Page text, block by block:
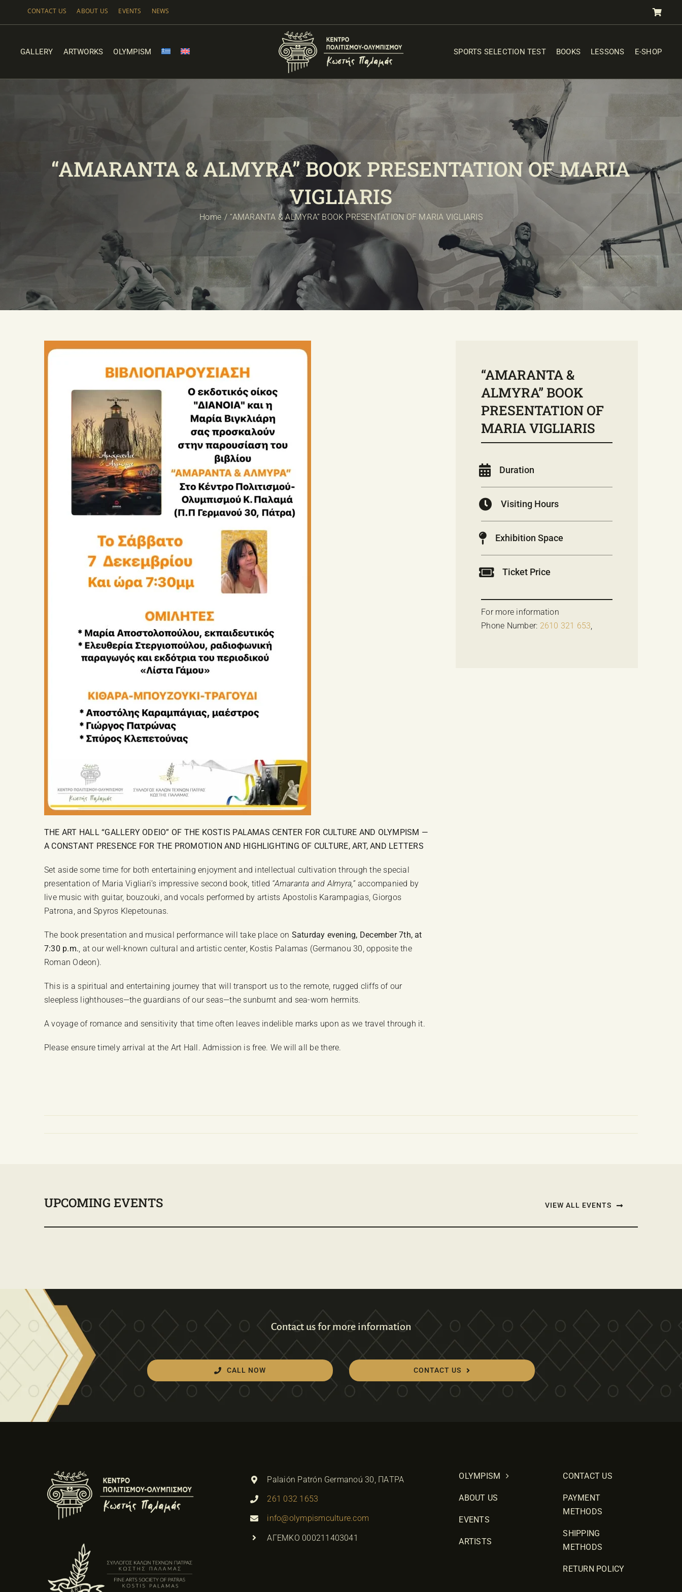
CONTACT US ABOUT US EVENTS NEWS
GALLERY ARTWORKS OLYMPISM SPORTS SELECTION TEST BOOKS LESSONS E-SHOP
“AMARANTA & ALMYRA” BOOK PRESENTATION OF MARIA
VIGLIARIS
Home “AMARANTA & ALMYRA” BOOK PRESENTATION OF MARIA VIGLIARIS
THE ART HALL “GALLERY ODEIO” OF THE KOSTIS PALAMAS CENTER FOR CULTURE AND OLYMPISM —
A CONSTANT PRESENCE FOR THE PROMOTION AND HIGHLIGHTING OF CULTURE, ART, AND LETTERS
Set aside some time for both entertaining enjoyment and intellectual cultivation through the special
presentation of Maria Vigliari’s impressive second book, titled “Amaranta and Almyra,”accompanied by
live music with guitar, bouzouki, and vocals performed by artists Apostolis Karampagias, Giorgos
Patrona, and Spyros Klepetounas.
The book presentation and musical performance will take place on Saturday evening, December 7th, at
7:30 p.m., at our well-known cultural and artistic center, Kostis Palamas (Germanou 30, opposite the
Roman Odeon).
This is a spiritual and entertaining journey that will transport us to the remote, rugged cliffs of our
sleepless lighthouses—the guardians of our seas—the sunburnt and sea-worn hermits.
A voyage of romance and sensitivity that time often leaves indelible marks upon as we travel through it.
Please ensure timely arrival at the Art Hall. Admission is free. We will all be there.
“AMARANTA &
ALMYRA” BOOK
PRESENTATION OF
MARIA VIGLIARIS
Duration
Visiting Hours
Exhibition Space
Ticket Price
For more information
Phone Number: 2610 321 653,
UPCOMING EVENTS VIEW ALL EVENTS
Contact us for more information
CALL NOW CONTACT US
Palaión Patrón Germanoú 30, ΠΑΤΡΑ
261 032 1653
info@olympismculture.com
ΑΓΕΜΚΟ 000211403041
OLYMPISM
ABOUT US
EVENTS
ARTISTS
CONTACT US
PAYMENT
METHODS
SHIPPING
METHODS
RETURN POLICY